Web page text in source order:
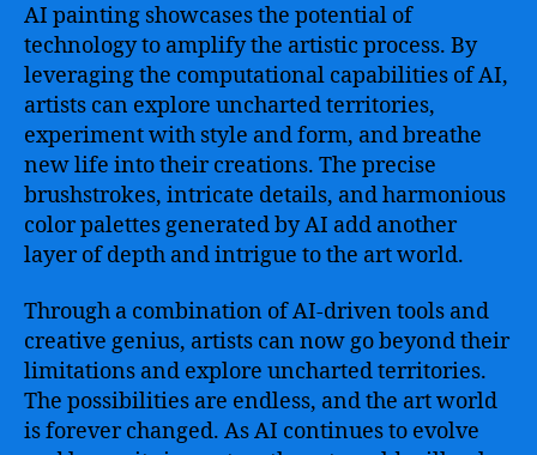
AI painting showcases the potential of
technology to amplify the artistic process. By
leveraging the computational capabilities of AI,
artists can explore uncharted territories,
experiment with style and form, and breathe
new life into their creations. The precise
brushstrokes, intricate details, and harmonious
color palettes generated by AI add another
layer of depth and intrigue to the art world.
Through a combination of AI-driven tools and
creative genius, artists can now go beyond their
limitations and explore uncharted territories.
The possibilities are endless, and the art world
is forever changed. As AI continues to evolve